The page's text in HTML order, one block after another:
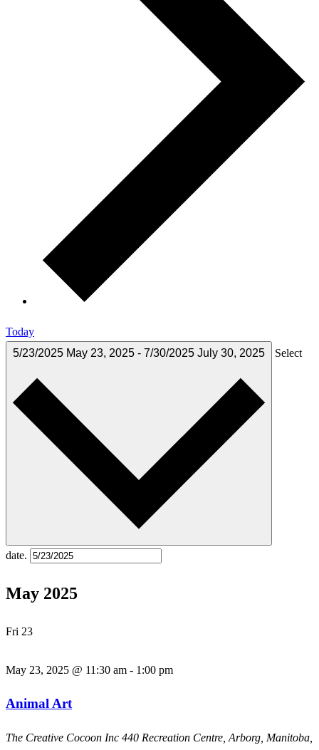
Today
5/23/2025 May 23, 2025 - 7/30/2025 July 30, 2025 Select
date.
May 2025
Fri 23
May 23, 2025 @ 11:30 am - 1:00 pm
Animal Art
The Creative Cocoon Inc 440 Recreation Centre, Arborg, Manitoba,